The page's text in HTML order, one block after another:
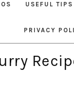
USEFUL TIPS
PRIVACY